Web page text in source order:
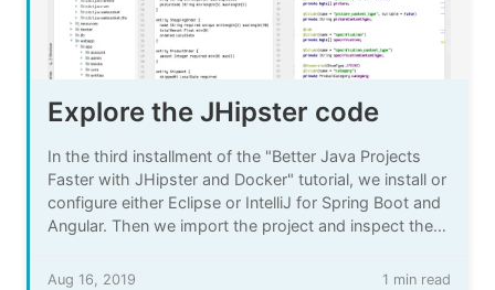
Explore the JHipster code
In the third installment of the "Better Java Projects
Faster with JHipster and Docker" tutorial, we install or
configure either Eclipse or IntelliJ for Spring Boot and
Angular. Then we import the project and inspect the
Aug 16, 2019 1 min read